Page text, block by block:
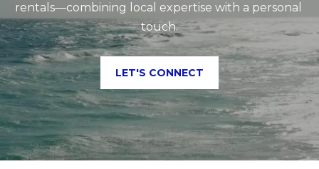
rentals—combining local expertise with a personal
touch.
LET'S CONNECT